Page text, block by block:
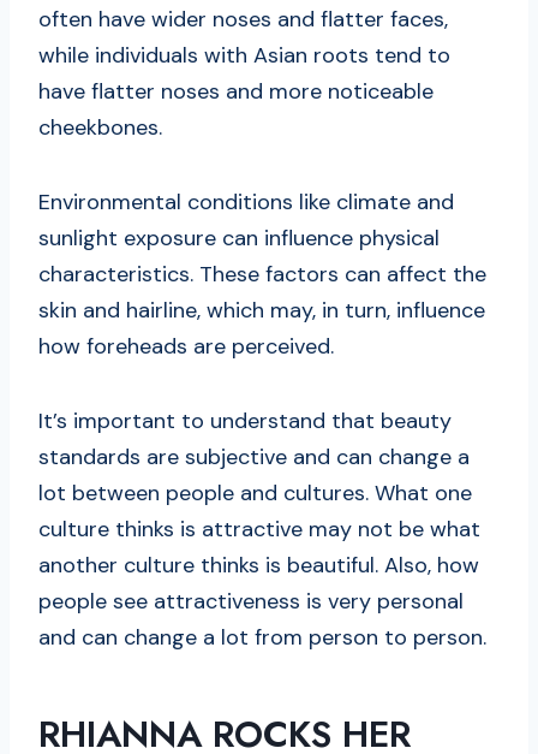
often have wider noses and flatter faces,
while individuals with Asian roots tend to
have flatter noses and more noticeable
cheekbones.
Environmental conditions like climate and
sunlight exposure can influence physical
characteristics. These factors can affect the
skin and hairline, which may, in turn, influence
how foreheads are perceived.
It’s important to understand that beauty
standards are subjective and can change a
lot between people and cultures. What one
culture thinks is attractive may not be what
another culture thinks is beautiful. Also, how
people see attractiveness is very personal
and can change a lot from person to person.
RHIANNA ROCKS HER